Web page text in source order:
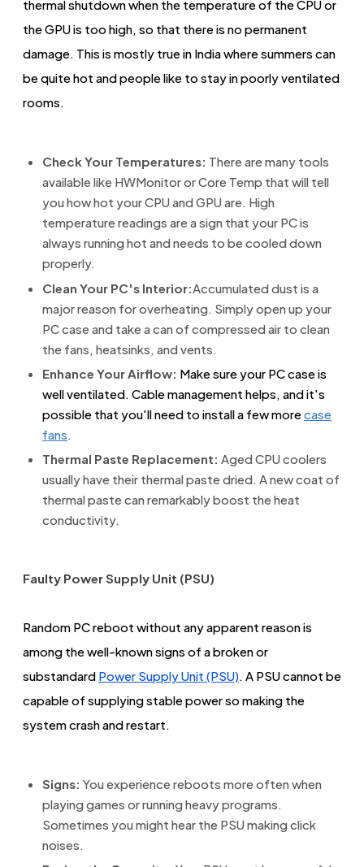
thermal shutdown when the temperature of the CPU or
the GPU is too high, so that there is no permanent
damage. This is mostly true in India where summers can
be quite hot and people like to stay in poorly ventilated
rooms.
Check Your Temperatures: There are many tools
available like HWMonitor or Core Temp that will tell
you how hot your CPU and GPU are. High
temperature readings are a sign that your PC is
always running hot and needs to be cooled down
properly.
Clean Your PC's Interior:Accumulated dust is a
major reason for overheating. Simply open up your
PC case and take a can of compressed air to clean
the fans, heatsinks, and vents.
Enhance Your Airflow: Make sure your PC case is
well ventilated. Cable management helps, and it's
possible that you'll need to install a few morecase
fans.
Thermal Paste Replacement: Aged CPU coolers
usually have their thermal paste dried. A new coat of
thermal paste can remarkably boost the heat
conductivity.
Faulty Power Supply Unit (PSU)
Random PC reboot without any apparent reason is
among the well-known signs of a broken or
substandard Power Supply Unit (PSU). A PSU cannot be
capable of supplying stable power so making the
system crash and restart.
Signs: You experience reboots more often when
playing games or running heavy programs.
Sometimes you might hear the PSU making click
noises.